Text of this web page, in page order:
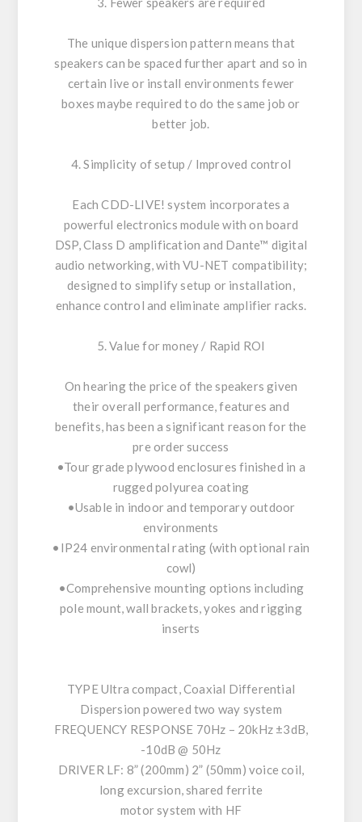
The unique dispersion pattern means that
speakers can be spaced further apart and so in
certain live or install environments fewer
boxes maybe required to do the same job or
better job.
4. Simplicity of setup / Improved control
Each CDD-LIVE! system incorporates a
powerful electronics module with on board
DSP, Class D amplification and Dante™ digital
audio networking, with VU-NET compatibility;
designed to simplify setup or installation,
enhance control and eliminate amplifier racks.
5. Value for money / Rapid ROI
On hearing the price of the speakers given
their overall performance, features and
benefits, has been a significant reason for the
pre order success
•Tour grade plywood enclosures finished in a
rugged polyurea coating
•Usable in indoor and temporary outdoor
environments
•IP24 environmental rating (with optional rain
cowl)
•Comprehensive mounting options including
pole mount, wall brackets, yokes and rigging
inserts
TYPE Ultra compact, Coaxial Differential
Dispersion powered two way system
FREQUENCY RESPONSE 70Hz – 20kHz ±3dB,
-10dB @ 50Hz
DRIVER LF: 8” (200mm) 2” (50mm) voice coil,
long excursion, shared ferrite
motor system with HF